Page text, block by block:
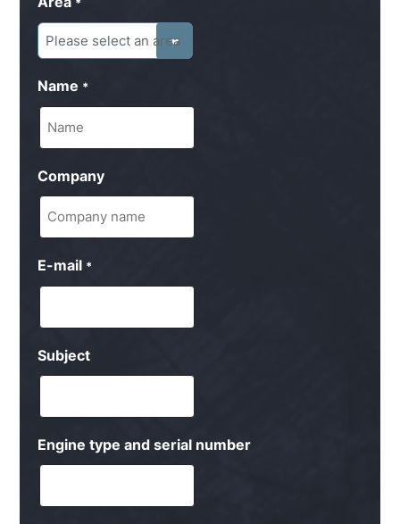
*
Name *
Company
E-mail *
Subject
Engine type and serial number